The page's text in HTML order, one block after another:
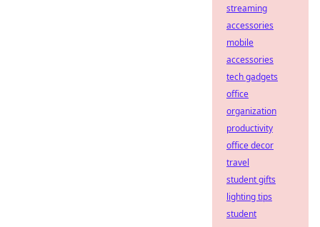
streaming
accessories
mobile
accessories
tech gadgets
office
organization
productivity
office decor
travel
student gifts
lighting tips
student